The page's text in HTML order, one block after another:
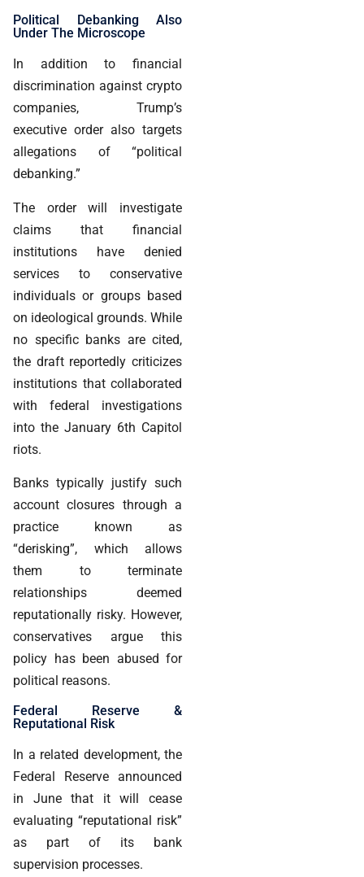
Political Debanking Also
Under The Microscope
In addition to financial
discrimination against crypto
companies, Trump’s
executive order also targets
allegations of “political
debanking.”
The order will investigate
claims that financial
institutions have denied
services to conservative
individuals or groups based
on ideological grounds. While
no specific banks are cited,
the draft reportedly criticizes
institutions that collaborated
with federal investigations
into the January 6th Capitol
riots.
Banks typically justify such
account closures through a
practice known as
“derisking”, which allows
them to terminate
relationships deemed
reputationally risky. However,
conservatives argue this
policy has been abused for
political reasons.
Federal Reserve &
Reputational Risk
In a related development, the
Federal Reserve announced
in June that it will cease
evaluating “reputational risk”
as part of its bank
supervision processes.